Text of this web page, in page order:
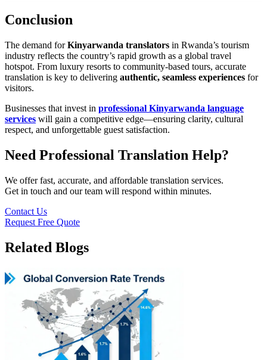
Conclusion
The demand forKinyarwanda translators in Rwanda’s tourism
industry reflects the country’s rapid growth as a global travel
hotspot. From luxury resorts to community-based tours, accurate
translation is key to delivering authentic, seamless experiences for
visitors.
Businesses that invest in professional Kinyarwanda language
services will gain a competitive edge—ensuring clarity, cultural
respect, and unforgettable guest satisfaction.
Need Professional Translation Help?
We offer fast, accurate, and affordable translation services.
Get in touch and our team will respond within minutes.
Contact Us
Request Free Quote
Related Blogs